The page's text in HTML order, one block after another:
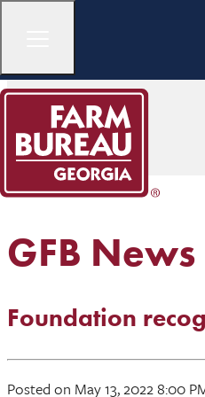
GFB
Foundation
Posted on May 13, 2022 8:00